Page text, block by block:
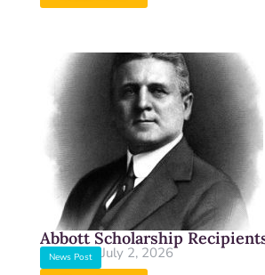
Abbott Scholarship
News Post
July 2, 2026